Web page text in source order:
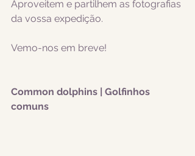
Aproveitem e partilhem as fotografias
da vossa expedição.
Vemo-nos em breve!
Common dolphins | Golfinhos
comuns